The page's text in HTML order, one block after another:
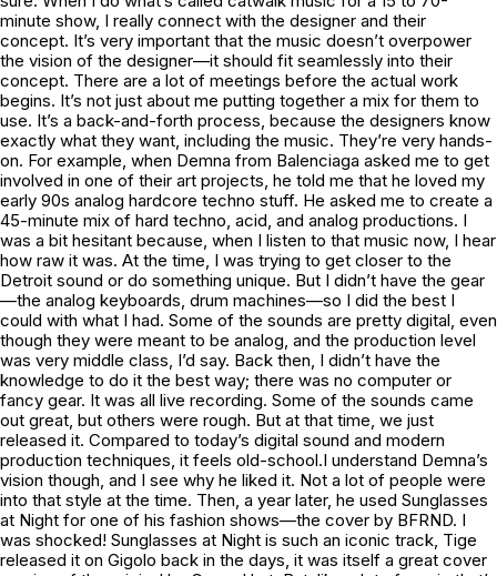
minute show, I really connect with the designer and their
concept. It’s very important that the music doesn’t overpower
the vision of the designer—it should fit seamlessly into their
concept. There are a lot of meetings before the actual work
begins. It’s not just about me putting together a mix for them to
use. It’s a back-and-forth process, because the designers know
exactly what they want, including the music. They’re very hands-
on. For example, when Demna from Balenciaga asked me to get
involved in one of their art projects, he told me that he loved my
early 90s analog hardcore techno stuff. He asked me to create a
45-minute mix of hard techno, acid, and analog productions. I
was a bit hesitant because, when I listen to that music now, I hear
how raw it was. At the time, I was trying to get closer to the
Detroit sound or do something unique. But I didn’t have the gear
—the analog keyboards, drum machines—so I did the best I
could with what I had. Some of the sounds are pretty digital, even
though they were meant to be analog, and the production level
was very middle class, I’d say. Back then, I didn’t have the
knowledge to do it the best way; there was no computer or
fancy gear. It was all live recording. Some of the sounds came
out great, but others were rough. But at that time, we just
released it. Compared to today’s digital sound and modern
production techniques, it feels old-school.I understand Demna’s
vision though, and I see why he liked it. Not a lot of people were
into that style at the time. Then, a year later, he used Sunglasses
at Night for one of his fashion shows—the cover by BFRND. I
was shocked! Sunglasses at Night is such an iconic track, Tige
released it on Gigolo back in the days, it was itself a great cover